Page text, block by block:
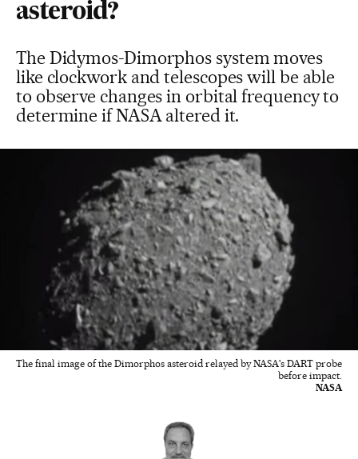
asteroid?
The Didymos-Dimorphos system moves
like clockwork and telescopes will be able
to observe changes in orbital frequency to
determine if NASA altered it.
The final image of the Dimorphos asteroid relayed by NASA's DART probe
before impact.
NASA